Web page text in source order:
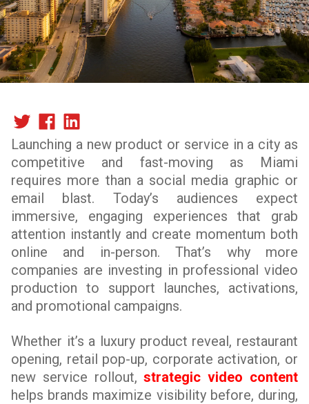
Launching a new product or service in a city as
competitive and fast-moving as Miami
requires more than a social media graphic or
email blast. Today’s audiences expect
immersive, engaging experiences that grab
attention instantly and create momentum both
online and in-person. That’s why more
companies are investing in professional video
production to support launches, activations,
and promotional campaigns.
Whether it’s a luxury product reveal, restaurant
opening, retail pop-up, corporate activation, or
new service rollout,strategic video content
helps brands maximize visibility before, during,